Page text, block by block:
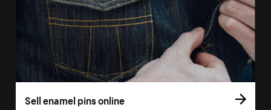
Sell enamel pins online